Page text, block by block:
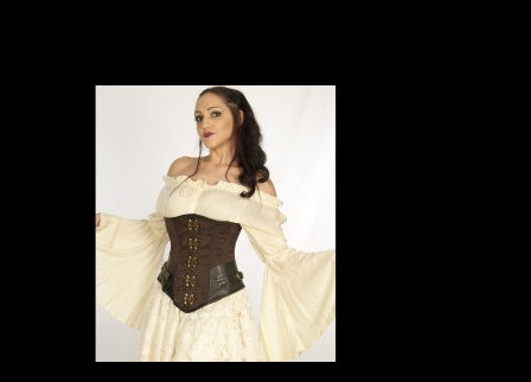
Checkout → Review Order
Conditions of Use
Contact Dress Like a Pirate